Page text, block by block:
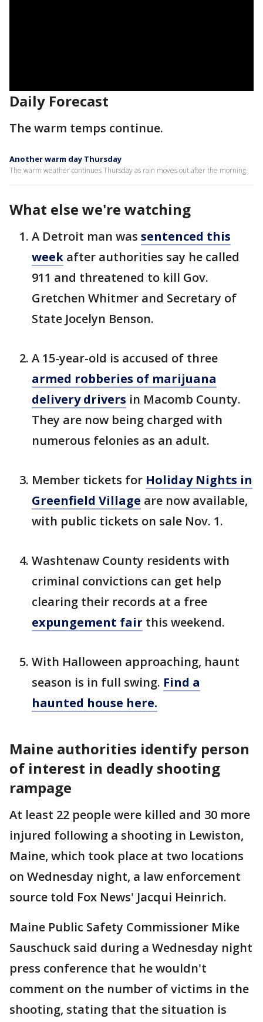
Daily Forecast
The warm temps continue.
Another warm day Thursday
The warm weather continues Thursday as rain moves out after the morning.
What else we're watching
A Detroit man was sentenced this
week after authorities say he called
911 and threatened to kill Gov.
Gretchen Whitmer and Secretary of
State Jocelyn Benson.
A 15-year-old is accused of three
armed robberies of marijuana
delivery drivers in Macomb County.
They are now being charged with
numerous felonies as an adult.
Member tickets for Holiday Nights in
Greenfield Village are now available,
with public tickets on sale Nov. 1.
Washtenaw County residents with
criminal convictions can get help
clearing their records at a free
expungement fair this weekend.
With Halloween approaching, haunt
season is in full swing. Find a
haunted house here.
Maine authorities identify person
of interest in deadly shooting
rampage
At least 22 people were killed and 30 more
injured following a shooting in Lewiston,
Maine, which took place at two locations
on Wednesday night, a law enforcement
source told Fox News' Jacqui Heinrich.
Maine Public Safety Commissioner Mike
Sauschuck said during a Wednesday night
press conference that he wouldn't
comment on the number of victims in the
shooting, stating that the situation is